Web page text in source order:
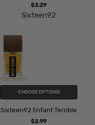
$3.29
Sixteen92
CHOOSE OPTIONS
Sixteen92 Enfant Terrible
$2.99